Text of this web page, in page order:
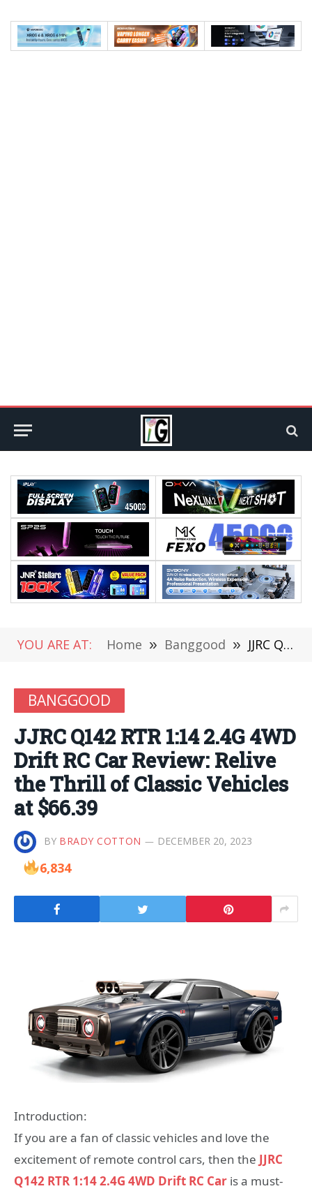
YOU ARE AT: Home » Banggood » JJRC Q142 RTR 1:14 2.4G 4WD Drift RC Car Review: Relive the Thrill of Classic Vehicles at $66.39
BANGGOOD
JJRC Q142 RTR 1:14 2.4G 4WD
Drift RC Car Review: Relive
the Thrill of Classic Vehicles
at $66.39
BY BRADY COTTON DECEMBER 20, 2023
6,834
Introduction:
If you are a fan of classic vehicles and love the
excitement of remote control cars, then the JJRC
Q142 RTR 1:14 2.4G 4WD Drift RC Car is a must-